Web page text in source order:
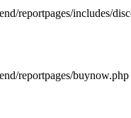
reportpages/includes/
reportpages/buynow.php